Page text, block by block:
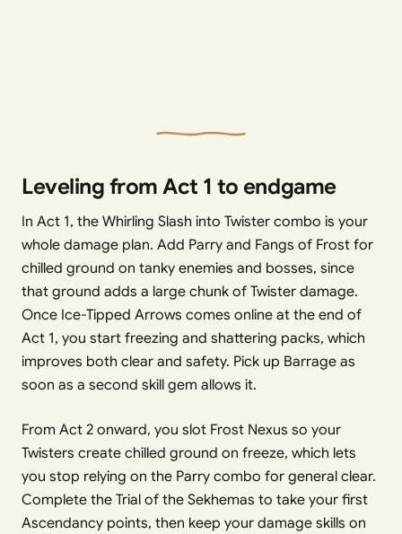
Leveling from Act 1 to endgame
In Act 1, the Whirling Slash into Twister combo is your
whole damage plan. Add Parry and Fangs of Frost for
chilled ground on tanky enemies and bosses, since
that ground adds a large chunk of Twister damage.
Once Ice-Tipped Arrows comes online at the end of
Act 1, you start freezing and shattering packs, which
improves both clear and safety. Pick up Barrage as
soon as a second skill gem allows it.
From Act 2 onward, you slot Frost Nexus so your
Twisters create chilled ground on freeze, which lets
you stop relying on the Parry combo for general clear.
Complete the Trial of the Sekhemas to take your first
Ascendancy points, then keep your damage skills on